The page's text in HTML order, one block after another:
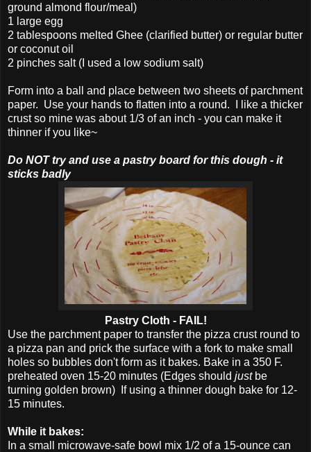
ground almond flour/meal)
1 large egg
2 tablespoons melted Ghee (clarified butter) or regular butter
or coconut oil
2 pinches salt (I used a low sodium salt)
Form into a ball and place between two sheets of parchment
paper. Use your hands to flatten into a round. I like a thicker
crust so mine was about 1/3 of an inch - you can make it
thinner if you like~
Do NOT try and use a pastry board for this dough - it
sticks badly
Pastry Cloth - FAIL!
Use the parchment paper to transfer the pizza crust round to
a pizza pan and prick the surface with a fork to make small
holes so bubbles don't form as it bakes. Bake in a 350 F.
preheated oven 15-20 minutes (Edges should just be
turning golden brown) If using a thinner dough bake for 12-
15 minutes.
While it bakes:
In a small microwave-safe bowl mix 1/2 of a 15-ounce can